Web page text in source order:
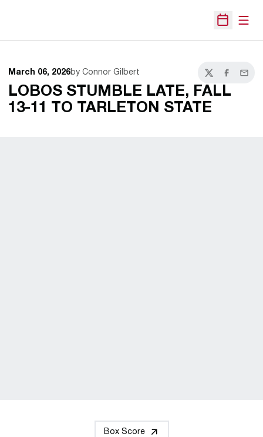
Open
March 06, 2026by Connor Gilbert
TwitterFacebook
Email
LOBOS STUMBLE LATE, FALL
13-11 TO TARLETON STATE
Box Score